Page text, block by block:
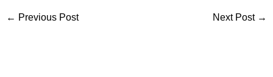
← Previous Post Next Post →